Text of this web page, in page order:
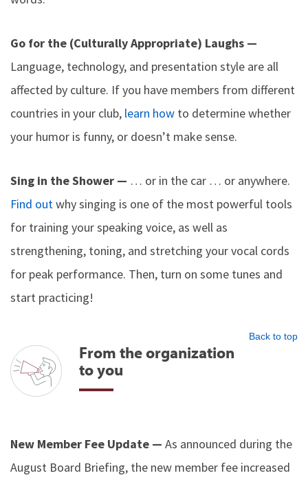
Go for the (Culturally Appropriate) Laughs —
Language, technology, and presentation style are all
affected by culture. If you have members from different
countries in your club, learn how to determine whether
your humor is funny, or doesn’t make sense.
Sing in the Shower — … or in the car … or anywhere.
Find outwhy singing is one of the most powerful tools
for training your speaking voice, as well as
strengthening, toning, and stretching your vocal cords
for peak performance. Then, turn on some tunes and
start practicing!
Back to top
From the organization
to you
New Member Fee Update — As announced during the
August Board Briefing, the new member fee increased